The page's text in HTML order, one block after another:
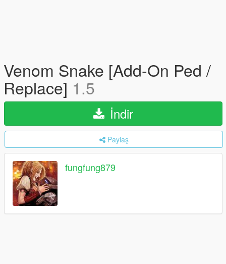
Venom Snake [Add-On Ped /
Replace] 1.5
İndir
Paylaş
fungfung879